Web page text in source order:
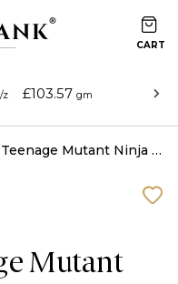
z £103.57 gm
1oz Silver Teenage Mutant Ninja Turtles Shredder (2024)
Mutant